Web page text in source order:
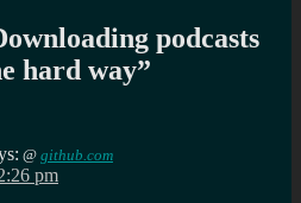
podcasts
hard way”
@ github.com
pm